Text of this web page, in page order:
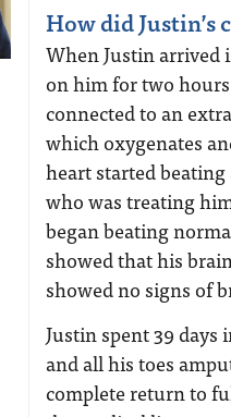
How did Justin’s
When Justin arrived
on him for two
connected to an
which oxygenates
heart started
who was treating
began beating
showed that his
showed no signs of
Justin spent 39
and all his toes
complete return to